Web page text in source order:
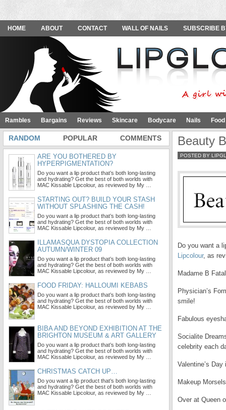
HOME ABOUT CONTACT WALL OF NAILS SUBSCRIBE
Rambles Bargains Reviews Skincare Bodycare Nails
Beauty
POSTED BY
Do you want a
Lipcolour, as
Madame B
Physician’s
smile!
Fabulous
Socialite
celebrity each
Valentine’s
Makeup
Over at Queen
RANDOM POPULAR COMMENTS
ARE YOU BOTHERED BY
HYPERPIGMENTATION?
Do you want a lip product that’s both long-lasting
and hydrating? Get the best of both worlds with
MAC Kissable Lipcolour, as reviewed by My …
STARTING OUT? BUILD YOUR STASH
WITHOUT SPLASHING THE CASH!
Do you want a lip product that’s both long-lasting
and hydrating? Get the best of both worlds with
MAC Kissable Lipcolour, as reviewed by My …
ILLAMASQUA DYSTOPIA COLLECTION
AUTUMN/WINTER 09
Do you want a lip product that’s both long-lasting
and hydrating? Get the best of both worlds with
MAC Kissable Lipcolour, as reviewed by My …
FOOD FRIDAY: HALLOUMI KEBABS
Do you want a lip product that’s both long-lasting
and hydrating? Get the best of both worlds with
MAC Kissable Lipcolour, as reviewed by My …
BIBA AND BEYOND EXHIBITION AT THE
BRIGHTON MUSEUM & ART GALLERY
Do you want a lip product that’s both long-lasting
and hydrating? Get the best of both worlds with
MAC Kissable Lipcolour, as reviewed by My …
CHRISTMAS CATCH UP…
Do you want a lip product that’s both long-lasting
and hydrating? Get the best of both worlds with
MAC Kissable Lipcolour, as reviewed by My …